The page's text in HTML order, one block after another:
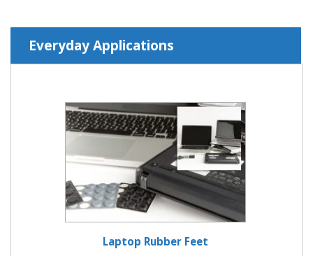
Everyday Applications
Laptop Rubber Feet